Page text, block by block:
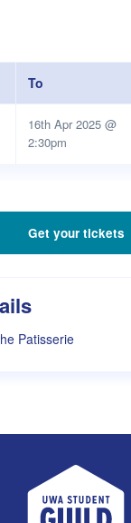
To
16th Apr 2025 @
2:30pm
Get your tickets
Patisserie
UWA